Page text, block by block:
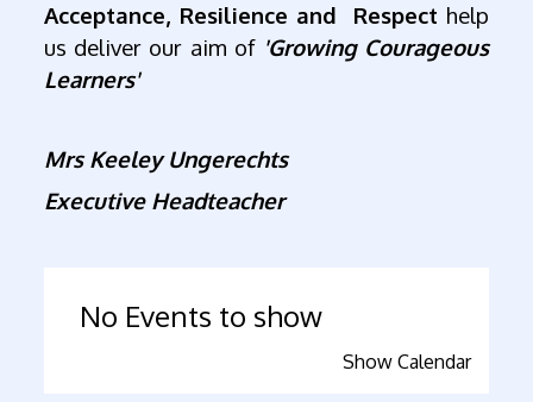
Acceptance, Resilience and Respect help
us deliver our aim of 'Growing Courageous
Learners'
Mrs Keeley Ungerechts
Executive Headteacher
No Events to show
Show Calendar